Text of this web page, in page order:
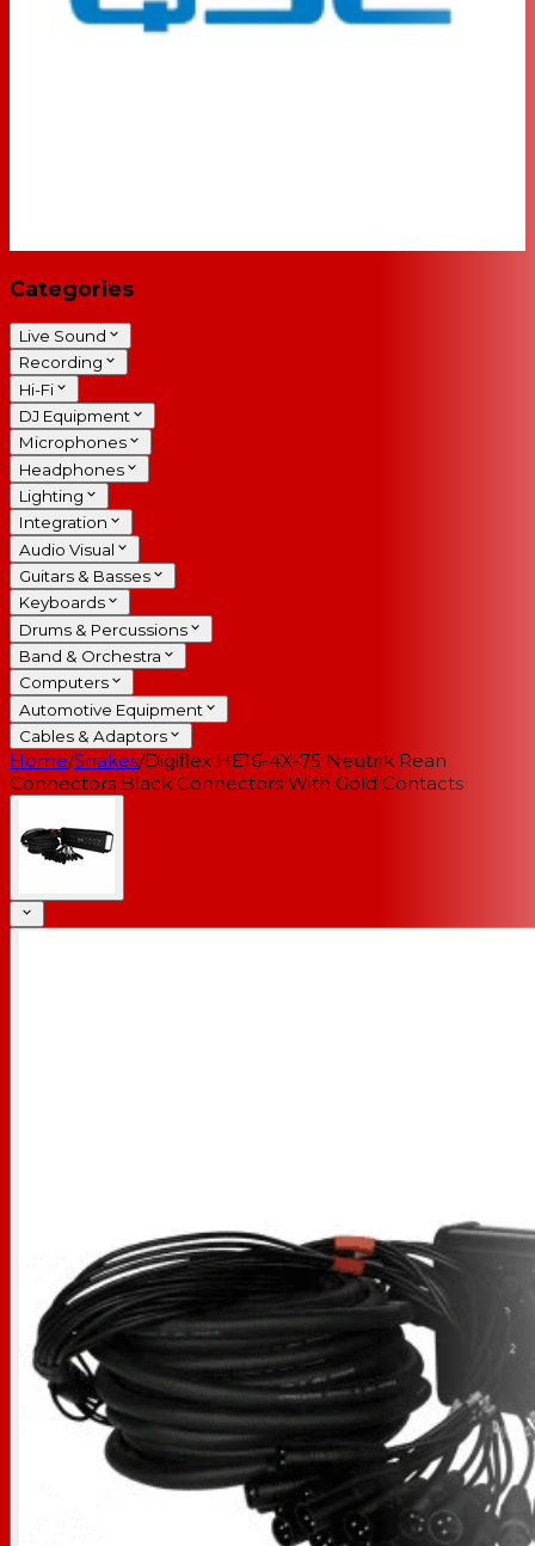
Categories
Live Sound
Recording
Hi-Fi
DJ Equipment
Microphones
Headphones
Lighting
Integration
Audio Visual
Guitars & Basses
Keyboards
Drums & Percussions
Band & Orchestra
Computers
Automotive Equipment
Cables & Adaptors
Home/Snakes/Digiflex HE16-4X-75 Neutrik Rean
Connectors Black Connectors With Gold Contacts